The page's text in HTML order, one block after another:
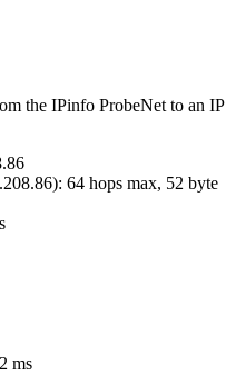
the IPinfo ProbeNet to an IP
): 64 hops max, 52 byte
ms